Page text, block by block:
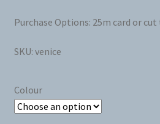
Purchase Options: 25m card or
SKU: venice
Colour